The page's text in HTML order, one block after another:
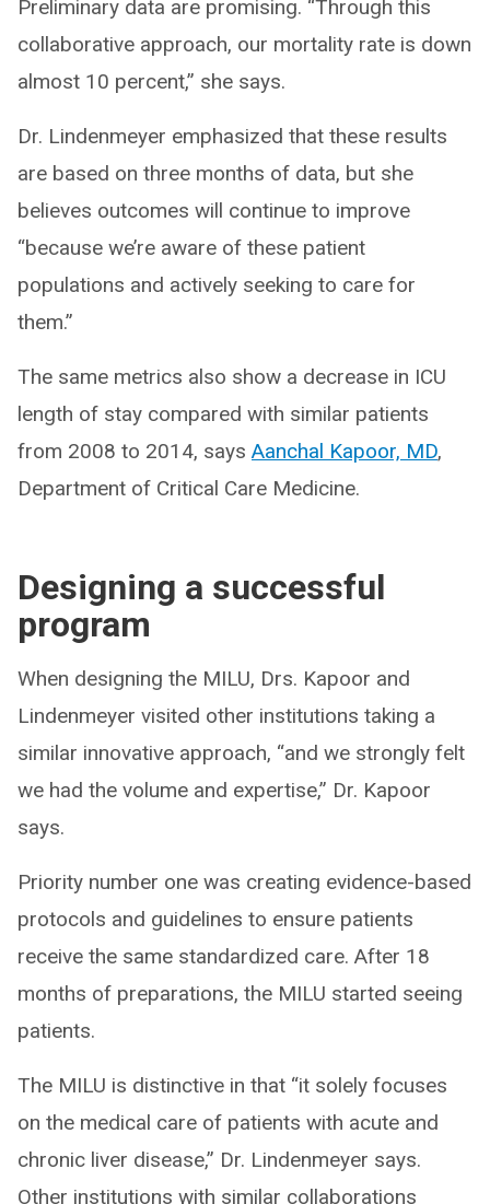
Preliminary data are promising. “Through this
collaborative approach, our mortality rate is down
almost 10 percent,” she says.
Dr. Lindenmeyer emphasized that these results
are based on three months of data, but she
believes outcomes will continue to improve
“because we’re aware of these patient
populations and actively seeking to care for
them.”
The same metrics also show a decrease in ICU
length of stay compared with similar patients
from 2008 to 2014, says Aanchal Kapoor, MD,
Department of Critical Care Medicine.
Designing a successful
program
When designing the MILU, Drs. Kapoor and
Lindenmeyer visited other institutions taking a
similar innovative approach, “and we strongly felt
we had the volume and expertise,” Dr. Kapoor
says.
Priority number one was creating evidence-based
protocols and guidelines to ensure patients
receive the same standardized care. After 18
months of preparations, the MILU started seeing
patients.
The MILU is distinctive in that “it solely focuses
on the medical care of patients with acute and
chronic liver disease,” Dr. Lindenmeyer says.
Other institutions with similar collaborations